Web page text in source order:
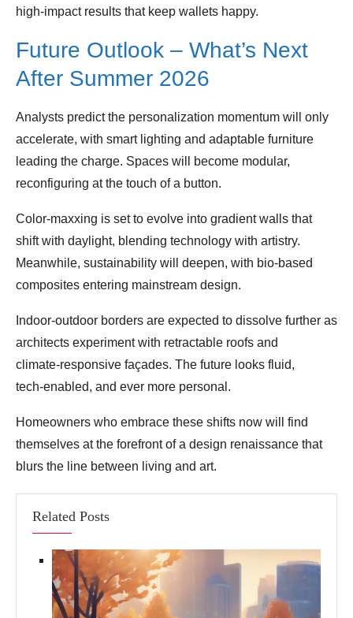
high‑impact results that keep wallets happy.
Future Outlook – What’s Next
After Summer 2026
Analysts predict the personalization momentum will only
accelerate, with smart lighting and adaptable furniture
leading the charge. Spaces will become modular,
reconfiguring at the touch of a button.
Color‑maxxing is set to evolve into gradient walls that
shift with daylight, blending technology with artistry.
Meanwhile, sustainability will deepen, with bio‑based
composites entering mainstream design.
Indoor‑outdoor borders are expected to dissolve further as
architects experiment with retractable roofs and
climate‑responsive façades. The future looks fluid,
tech‑enabled, and ever more personal.
Homeowners who embrace these shifts now will find
themselves at the forefront of a design renaissance that
blurs the line between living and art.
Related Posts